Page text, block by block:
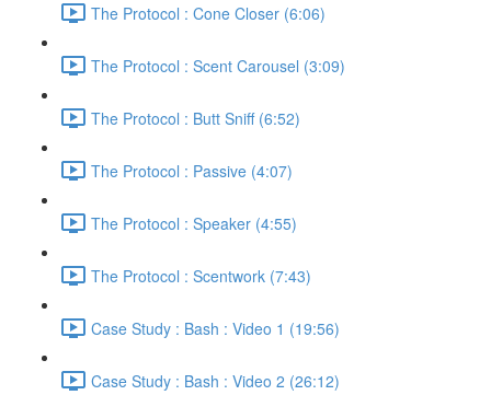
The Protocol : Cone Closer (6:06)
The Protocol : Scent Carousel (3:09)
The Protocol : Butt Sniff (6:52)
The Protocol : Passive (4:07)
The Protocol : Speaker (4:55)
The Protocol : Scentwork (7:43)
Case Study : Bash : Video 1 (19:56)
Case Study : Bash : Video 2 (26:12)